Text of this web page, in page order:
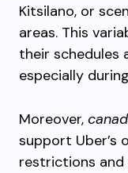
Kitsilano, or
areas. This
their schedules
especially
Moreover,
support Uber’s
restrictions